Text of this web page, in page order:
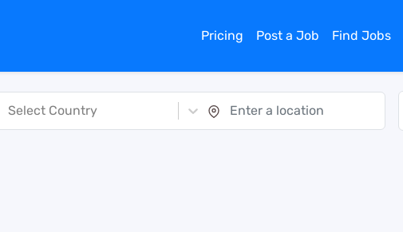
Pricing Post a Job Find Jobs
Select Country